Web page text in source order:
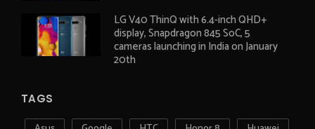
LG V40 ThinQ with 6.4-inch QHD+
display, Snapdragon 845 SoC, 5
cameras launching in India on January
20th
TAGS